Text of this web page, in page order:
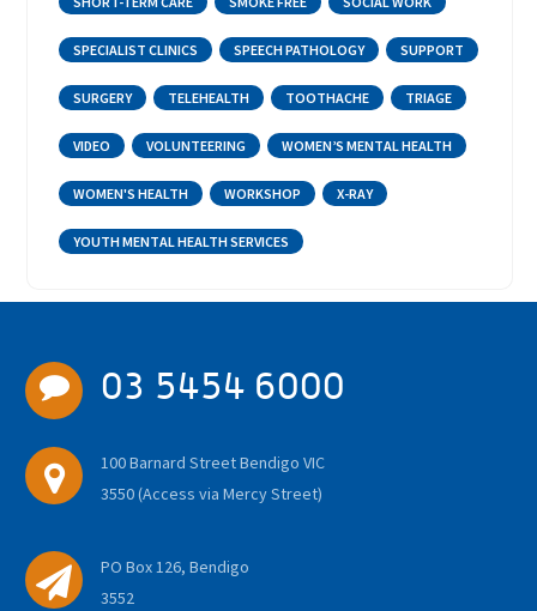
SPECIALIST CLINICS SPEECH PATHOLOGY SUPPORT
SURGERY TELEHEALTH TOOTHACHE TRIAGE
VIDEO VOLUNTEERING WOMEN’S MENTAL HEALTH
WOMEN'S HEALTH WORKSHOP X-RAY
YOUTH MENTAL HEALTH SERVICES
03 5454 6000
100 Barnard Street Bendigo VIC
3550 (Access via Mercy Street)
PO Box 126, Bendigo
3552